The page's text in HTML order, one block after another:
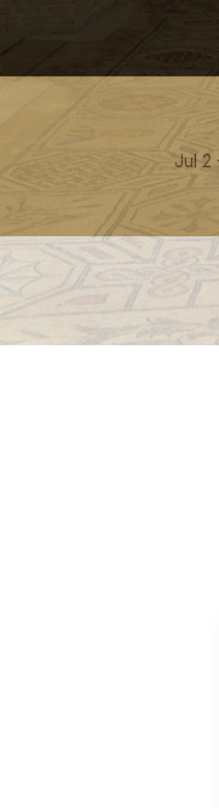
Jul 2